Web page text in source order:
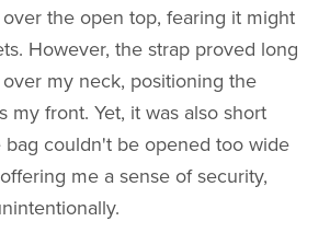
the open top, fearing it might
However, the strap proved long
my neck, positioning the
my front. Yet, it was also short
bag couldn't be opened too wide
me a sense of security,